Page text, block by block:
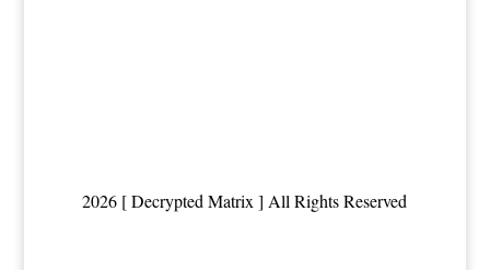
2026 [ Decrypted Matrix ] All Rights Reserved